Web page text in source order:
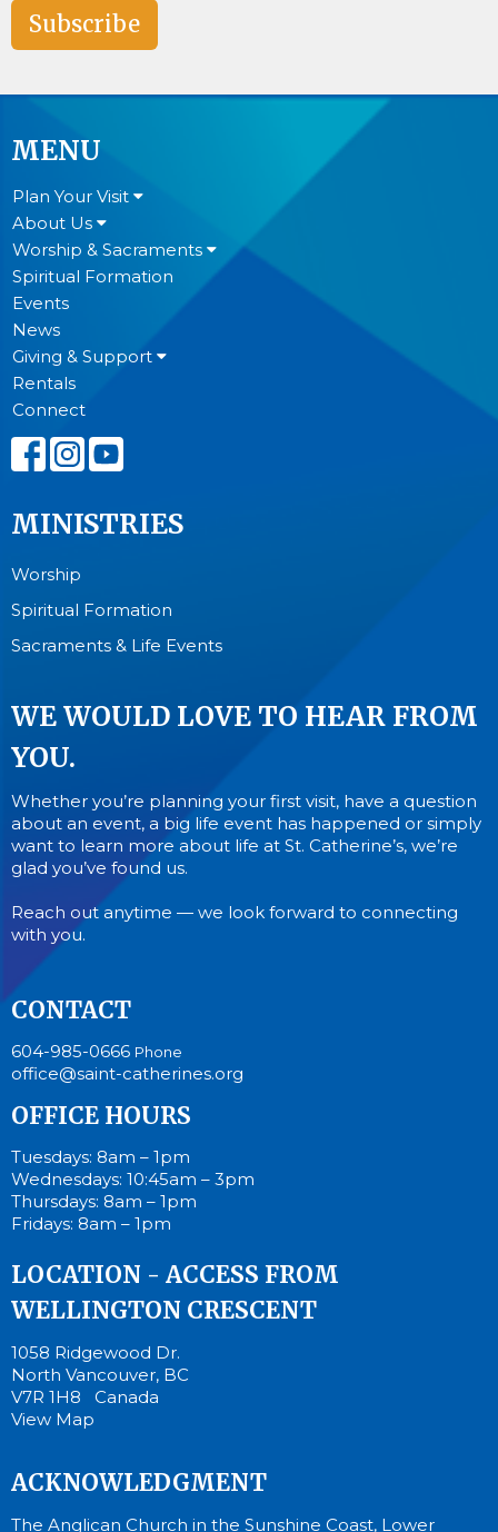
Subscribe
MENU
Plan Your Visit
About Us
Worship & Sacraments
Spiritual Formation
Events
News
Giving & Support
Rentals
Connect
MINISTRIES
Worship
Spiritual Formation
Sacraments & Life Events
WE WOULD LOVE TO HEAR FROM
YOU.
Whether you’re planning your first visit, have a question
about an event, a big life event has happened or simply
want to learn more about life at St. Catherine’s, we’re
glad you’ve found us.
Reach out anytime — we look forward to connecting
with you.
CONTACT
604-985-0666 Phone
office@saint-catherines.org
OFFICE HOURS
Tuesdays: 8am – 1pm
Wednesdays: 10:45am – 3pm
Thursdays: 8am – 1pm
Fridays: 8am – 1pm
LOCATION - ACCESS FROM
WELLINGTON CRESCENT
1058 Ridgewood Dr.
North Vancouver, BC
V7R 1H8 Canada
View Map
ACKNOWLEDGMENT
The Anglican Church in the Sunshine Coast, Lower